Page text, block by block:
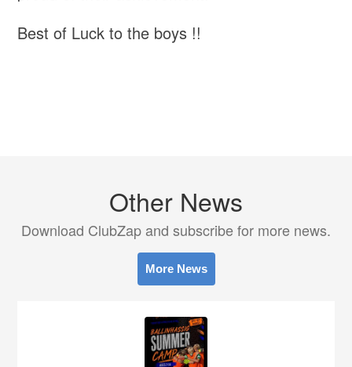
Best of Luck to the boys !!
Other News
Download ClubZap and subscribe for more news.
More News